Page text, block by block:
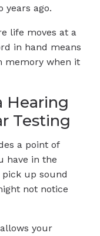
years ago.
life moves at a
in hand means
memory when it
Hearing
Testing
a point of
have in the
up sound
not notice
your